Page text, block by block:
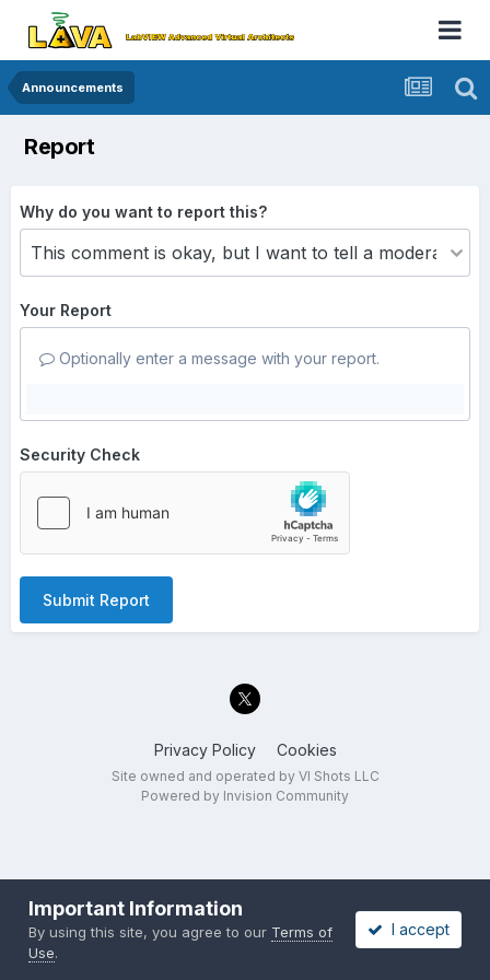
Announcements
Report
Why do you want to report this?
Your Report
Optionally enter a message with your report.
Security Check
Submit Report
Privacy Policy Cookies
Site owned and operated by VI Shots LLC
Powered by Invision Community
Important Information
By using this site, you agree to our Terms of
Use.
I accept